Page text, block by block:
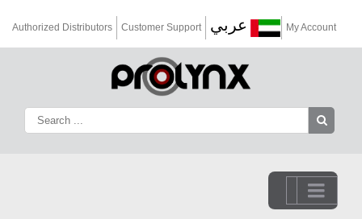
Authorized Distributors Customer Support عربي My Account
Go to...